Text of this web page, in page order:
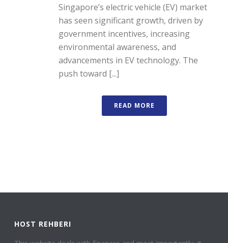
Singapore’s electric vehicle (EV) market
has seen significant growth, driven by
government incentives, increasing
environmental awareness, and
advancements in EV technology. The
push toward [...]
READ MORE
HOST REHBERI